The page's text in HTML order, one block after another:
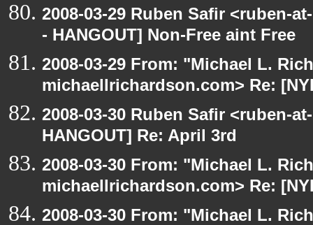
2008-03-29 Ruben Safir <ruben-
- HANGOUT] Non-Free aint Free
2008-03-29 From: "Michael L.
michaellrichardson.com> Re:
2008-03-30 Ruben Safir <ruben-
HANGOUT] Re: April 3rd
2008-03-30 From: "Michael L.
michaellrichardson.com> Re:
2008-03-30 From: "Michael L.